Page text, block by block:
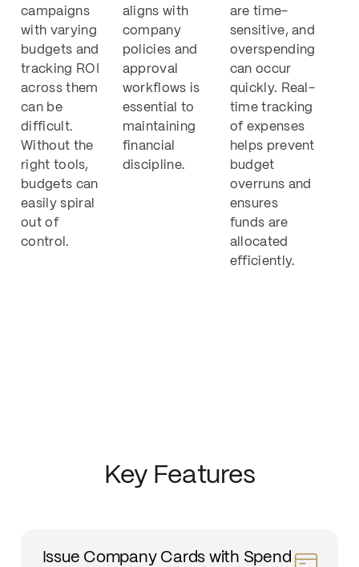
campaigns
with varying
budgets and
tracking ROI
across them
can be
difficult.
Without the
right tools,
budgets can
easily spiral
out of
control.
aligns with
company
policies and
approval
workflows is
essential to
maintaining
financial
discipline.
are time-
sensitive, and
overspending
can occur
quickly. Real-
time tracking
of expenses
helps prevent
budget
overruns and
ensures
funds are
allocated
efficiently.
Key Features
Issue Company Cards with Spend